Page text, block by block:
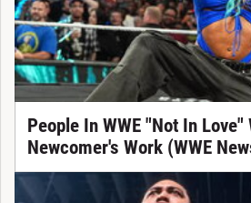
People In WWE "Not In
Newcomer's Work (WWE